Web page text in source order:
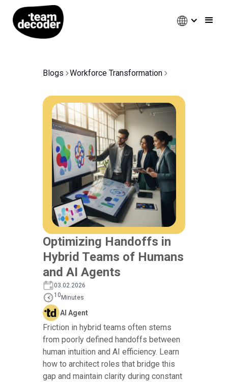
Blogs Workforce Transformation
Optimizing Handoffs in
Hybrid Teams of Humans
and AI Agents
03.02.2026
10 Minutes
AI Agent
Friction in hybrid teams often stems
from poorly defined handoffs between
human intuition and AI efficiency. Learn
how to architect roles that bridge this
gap and maintain clarity during constant